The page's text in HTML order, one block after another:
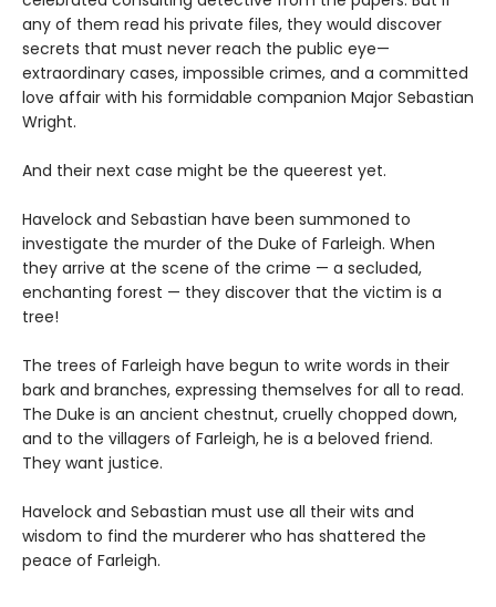
any of them read his private files, they would discover
secrets that must never reach the public eye—
extraordinary cases, impossible crimes, and a committed
love affair with his formidable companion Major Sebastian
Wright.
And their next case might be the queerest yet.
Havelock and Sebastian have been summoned to
investigate the murder of the Duke of Farleigh. When
they arrive at the scene of the crime — a secluded,
enchanting forest — they discover that the victim is a
tree!
The trees of Farleigh have begun to write words in their
bark and branches, expressing themselves for all to read.
The Duke is an ancient chestnut, cruelly chopped down,
and to the villagers of Farleigh, he is a beloved friend.
They want justice.
Havelock and Sebastian must use all their wits and
wisdom to find the murderer who has shattered the
peace of Farleigh.